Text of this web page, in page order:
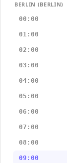
BERLIN (BERLIN)
00:00
01:00
02:00
03:00
04:00
05:00
06:00
07:00
08:00
09:00